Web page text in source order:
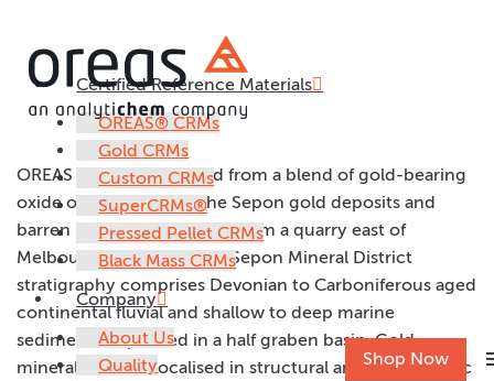
Certified Reference Materials
OREAS® CRMs
Gold CRMs
Custom CRMs
SuperCRMs®
Pressed Pellet CRMs
Black Mass CRMs
Company
About Us
Quality
Shop Now
OREAS 260
OREAS 260 was prepared from a blend of gold-bearing
oxide ore from one of the Sepon gold deposits and
barren mudstone sourced from a quarry east of
Melbourne, Australia. The Sepon Mineral District
stratigraphy comprises Devonian to Carboniferous aged
continental fluvial and shallow to deep marine
sediments deposited in a half graben basin. Gold
mineralisation is localised in structural and stratigraphic